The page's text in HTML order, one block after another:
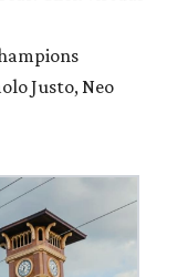
Justo, Neo